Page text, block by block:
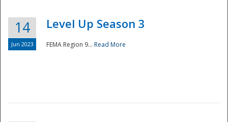
Disaster
14
Jun 2023
Level Up Season 3
FEMA Region 9... Read More